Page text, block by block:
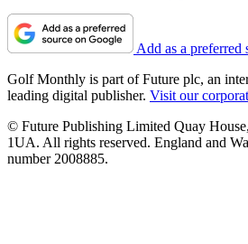
Add as a preferred
Golf Monthly is part of Future plc, an
leading digital publisher. Visit our
© Future Publishing Limited Quay
1UA. All rights reserved. England and
number 2008885.